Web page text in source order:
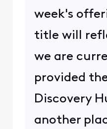
week's
title will
we are
provided
Discovery
another